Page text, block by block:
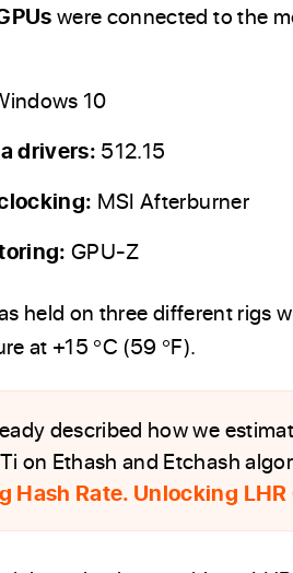
were connected to the
10
drivers: 512.15
MSI Afterburner
GPU-Z
held on three different rigs
at +15 °C (59 °F).
described how we
on Ethash and Etchash
Hash Rate. Unlocking